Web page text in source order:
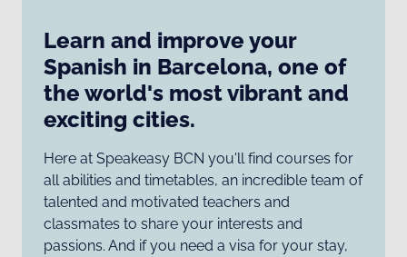
Learn and improve your
Spanish in Barcelona, one of
the world's most vibrant and
exciting cities.
Here at Speakeasy BCN you'll find courses for
all abilities and timetables, an incredible team of
talented and motivated teachers and
classmates to share your interests and
passions. And if you need a visa for your stay,